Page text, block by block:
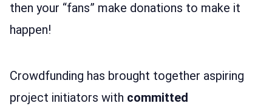
then your “fans” make donations to make it
happen!
Crowdfunding has brought together aspiring
project initiators with committed